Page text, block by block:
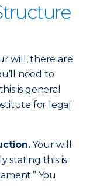
will, there are
need to
is general
for legal
Your will
stating this is
You